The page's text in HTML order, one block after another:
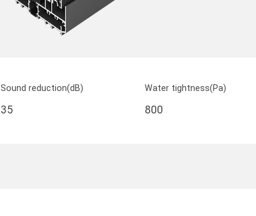
Sound reduction(dB)
35
Water tightness(Pa)
800